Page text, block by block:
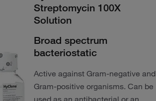
Streptomycin 100X
Solution
Broad spectrum
bacteriostatic
Active against Gram-negative and
Gram-positive organisms. Can be
used as an antibacterial or an